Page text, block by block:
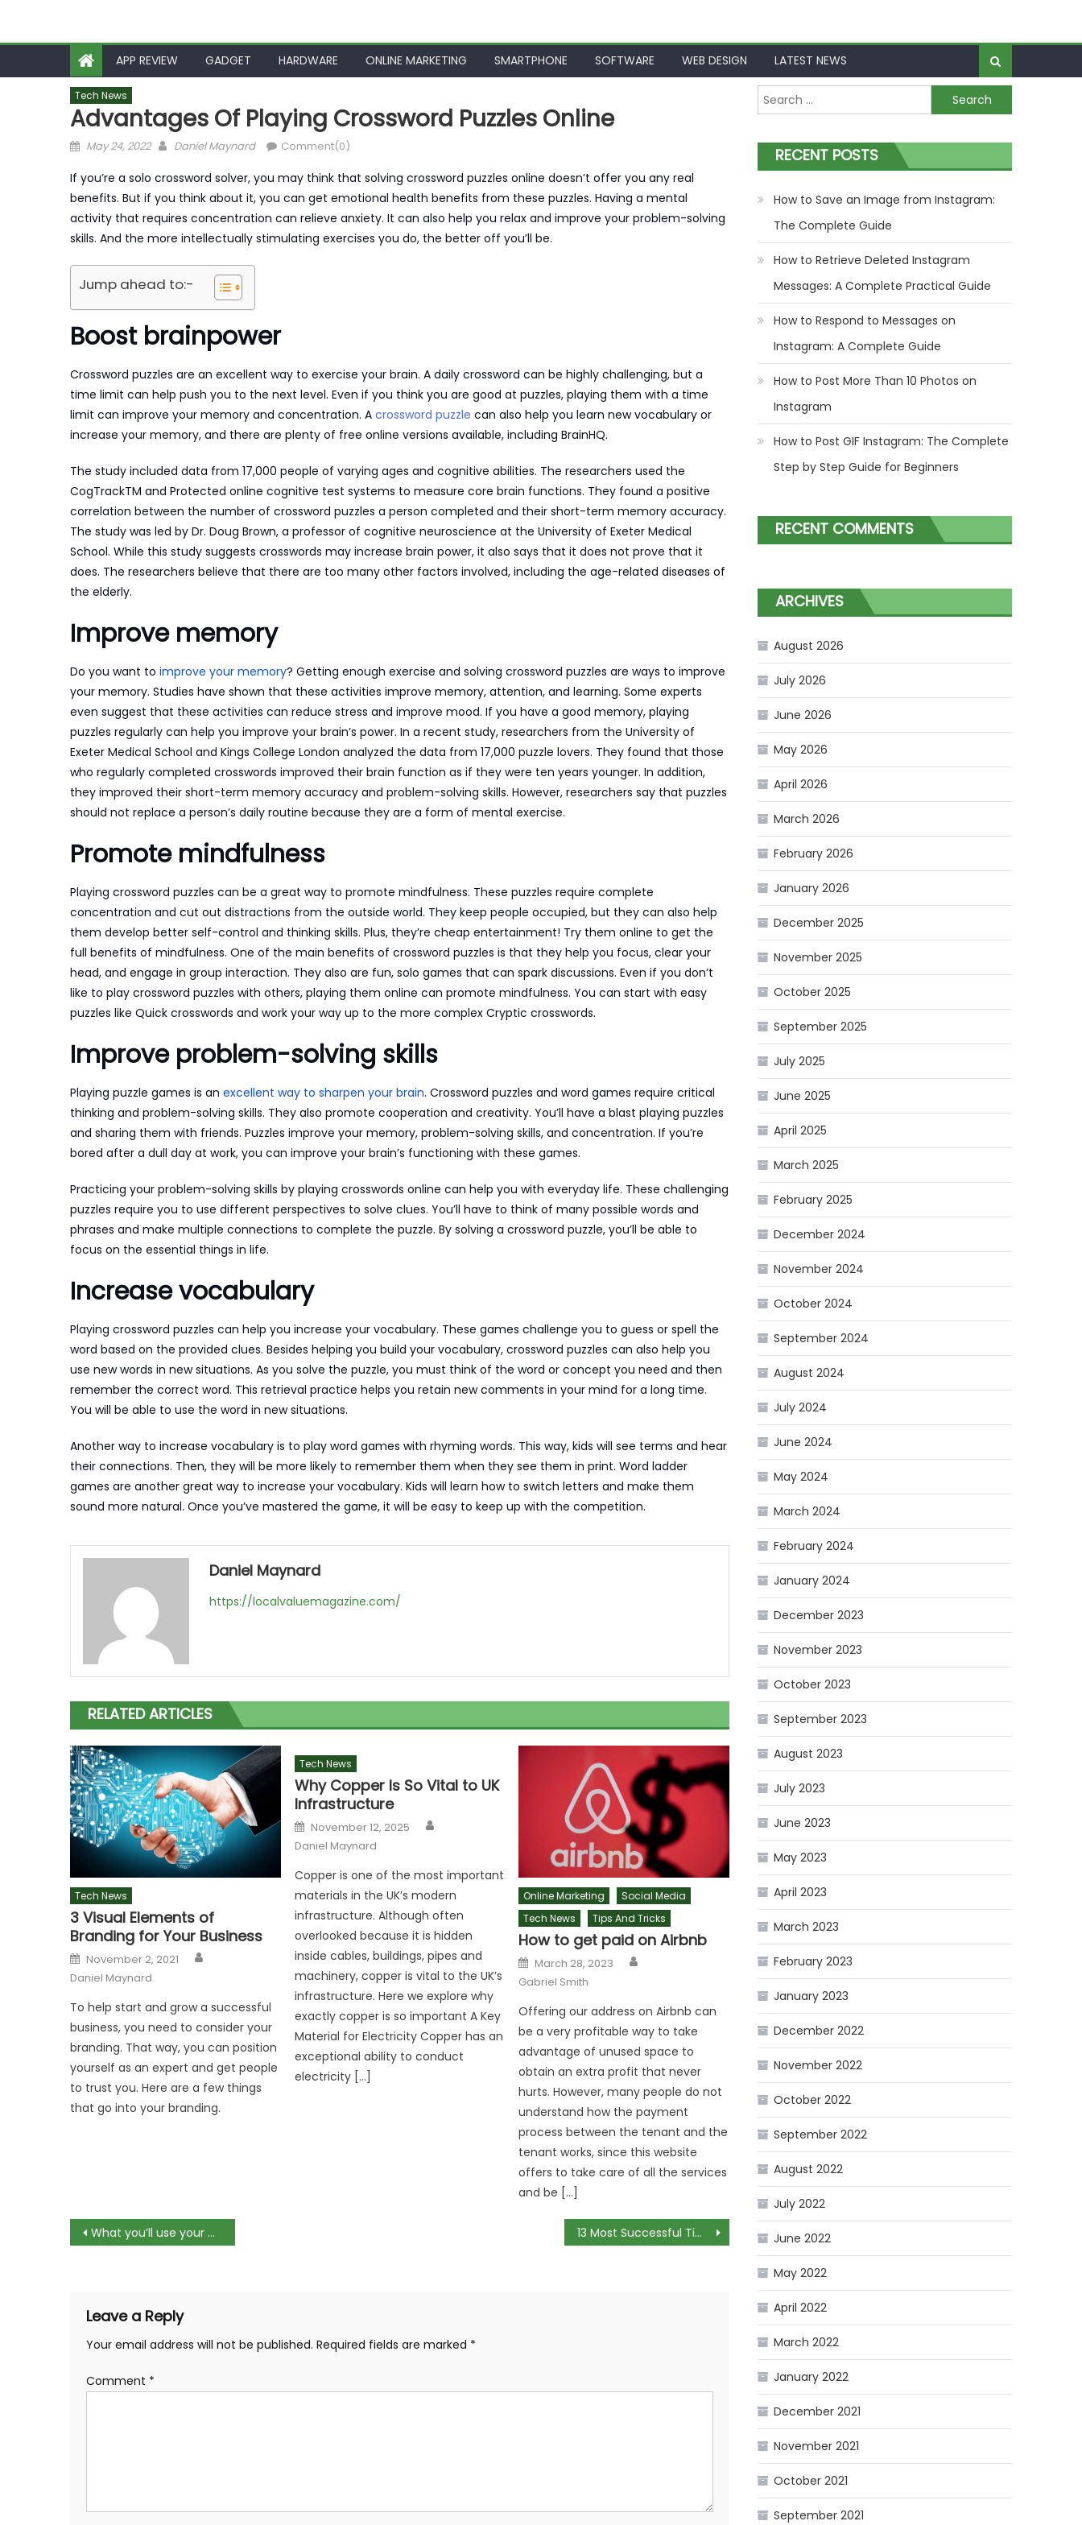
APP REVIEW GADGET HARDWARE ONLINE MARKETING SMARTPHONE SOFTWARE WEB DESIGN LATEST NEWS
Tech News
Advantages Of Playing Crossword Puzzles Online
Posted
May 24, 2022 Author
Daniel Maynard Comment(0)
If you’re a solo crossword solver, you may think that solving crossword puzzles online doesn’t offer you any real
benefits. But if you think about it, you can get emotional health benefits from these puzzles. Having a mental
activity that requires concentration can relieve anxiety. It can also help you relax and improve your problem-solving
skills. And the more intellectually stimulating exercises you do, the better off you’ll be.
Jump ahead to:-
Boost brainpower
Crossword puzzles are an excellent way to exercise your brain. A daily crossword can be highly challenging, but a
time limit can help push you to the next level. Even if you think you are good at puzzles, playing them with a time
limit can improve your memory and concentration. A crossword puzzle can also help you learn new vocabulary or
increase your memory, and there are plenty of free online versions available, including BrainHQ.
The study included data from 17,000 people of varying ages and cognitive abilities. The researchers used the
CogTrackTM and Protected online cognitive test systems to measure core brain functions. They found a positive
correlation between the number of crossword puzzles a person completed and their short-term memory accuracy.
The study was led by Dr. Doug Brown, a professor of cognitive neuroscience at the University of Exeter Medical
School. While this study suggests crosswords may increase brain power, it also says that it does not prove that it
does. The researchers believe that there are too many other factors involved, including the age-related diseases of
the elderly.
Improve memory
Do you want to improve your memory? Getting enough exercise and solving crossword puzzles are ways to improve
your memory. Studies have shown that these activities improve memory, attention, and learning. Some experts
even suggest that these activities can reduce stress and improve mood. If you have a good memory, playing
puzzles regularly can help you improve your brain’s power. In a recent study, researchers from the University of
Exeter Medical School and Kings College London analyzed the data from 17,000 puzzle lovers. They found that those
who regularly completed crosswords improved their brain function as if they were ten years younger. In addition,
they improved their short-term memory accuracy and problem-solving skills. However, researchers say that puzzles
should not replace a person’s daily routine because they are a form of mental exercise.
Promote mindfulness
Playing crossword puzzles can be a great way to promote mindfulness. These puzzles require complete
concentration and cut out distractions from the outside world. They keep people occupied, but they can also help
them develop better self-control and thinking skills. Plus, they’re cheap entertainment! Try them online to get the
full benefits of mindfulness. One of the main benefits of crossword puzzles is that they help you focus, clear your
head, and engage in group interaction. They also are fun, solo games that can spark discussions. Even if you don’t
like to play crossword puzzles with others, playing them online can promote mindfulness. You can start with easy
puzzles like Quick crosswords and work your way up to the more complex Cryptic crosswords.
Improve problem-solving skills
Playing puzzle games is an excellent way to sharpen your brain. Crossword puzzles and word games require critical
thinking and problem-solving skills. They also promote cooperation and creativity. You’ll have a blast playing puzzles
and sharing them with friends. Puzzles improve your memory, problem-solving skills, and concentration. If you’re
bored after a dull day at work, you can improve your brain’s functioning with these games.
Practicing your problem-solving skills by playing crosswords online can help you with everyday life. These challenging
puzzles require you to use different perspectives to solve clues. You’ll have to think of many possible words and
phrases and make multiple connections to complete the puzzle. By solving a crossword puzzle, you’ll be able to
focus on the essential things in life.
Increase vocabulary
Playing crossword puzzles can help you increase your vocabulary. These games challenge you to guess or spell the
word based on the provided clues. Besides helping you build your vocabulary, crossword puzzles can also help you
use new words in new situations. As you solve the puzzle, you must think of the word or concept you need and then
remember the correct word. This retrieval practice helps you retain new comments in your mind for a long time.
You will be able to use the word in new situations.
Another way to increase vocabulary is to play word games with rhyming words. This way, kids will see terms and hear
their connections. Then, they will be more likely to remember them when they see them in print. Word ladder
games are another great way to increase your vocabulary. Kids will learn how to switch letters and make them
sound more natural. Once you’ve mastered the game, it will be easy to keep up with the competition.
Daniel Maynard
https://localvaluemagazine.com/
RELATED ARTICLES
Tech News
3 Visual Elements of
Branding for Your Business
Posted
on
November 2, 2021
Daniel Maynard
To help start and grow a successful
business, you need to consider your
branding. That way, you can position
yourself as an expert and get people
to trust you. Here are a few things
that go into your branding.
Tech News
Why Copper Is So Vital to UK
Infrastructure
Posted
on
November 12, 2025
Daniel Maynard
Copper is one of the most important
materials in the UK’s modern
infrastructure. Although often
overlooked because it is hidden
inside cables, buildings, pipes and
machinery, copper is vital to the UK’s
infrastructure. Here we explore why
exactly copper is so important A Key
Material for Electricity Copper has an
exceptional ability to conduct
electricity […]
Online Marketing
Social Media
Tech News
Tips And Tricks
How to get paid on Airbnb
Posted
on
March 28, 2023
Gabriel Smith
Offering our address on Airbnb can
be a very profitable way to take
advantage of unused space to
obtain an extra profit that never
hurts. However, many people do not
understand how the payment
process between the tenant and the
tenant works, since this website
offers to take care of all the services
and be […]
Post
What you’ll use your computer for at college 13 Most Successful Time Management Strategies
Leave a Reply
Your email address will not be published. Required fields are marked *
Comment *
Search
for:
RECENT POSTS
How to Save an Image from Instagram:
The Complete Guide
How to Retrieve Deleted Instagram
Messages: A Complete Practical Guide
How to Respond to Messages on
Instagram: A Complete Guide
How to Post More Than 10 Photos on
Instagram
How to Post GIF Instagram: The Complete
Step by Step Guide for Beginners
RECENT COMMENTS
ARCHIVES
August 2026
July 2026
June 2026
May 2026
April 2026
March 2026
February 2026
January 2026
December 2025
November 2025
October 2025
September 2025
July 2025
June 2025
April 2025
March 2025
February 2025
December 2024
November 2024
October 2024
September 2024
August 2024
July 2024
June 2024
May 2024
March 2024
February 2024
January 2024
December 2023
November 2023
October 2023
September 2023
August 2023
July 2023
June 2023
May 2023
April 2023
March 2023
February 2023
January 2023
December 2022
November 2022
October 2022
September 2022
August 2022
July 2022
June 2022
May 2022
April 2022
March 2022
January 2022
December 2021
November 2021
October 2021
September 2021